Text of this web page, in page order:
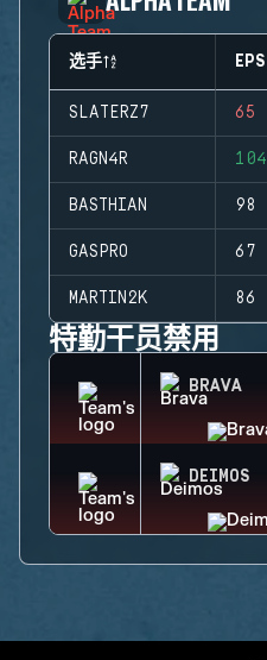
选手 EPS
SLATERZ7 65
RAGN4R 104
BASTHIAN 98
GASPRO 67
MARTIN2K 86
特勤干员禁用
BRAVA
DEIMOS